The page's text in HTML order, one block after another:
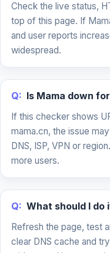
Check the live status,
top of this page. If
and user reports
widespread.
Q: Is Mama down
If this checker shows
mama.cn, the issue
DNS, ISP, VPN or
more users.
Q: What should I do
Refresh the page, test
clear DNS cache and